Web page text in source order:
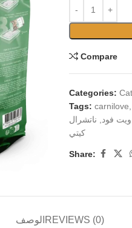
Compare
Categories: Cat
Tags: carnilove
فود
ناتشرال
كيتي
Share:
الوصف REVIEWS (0)